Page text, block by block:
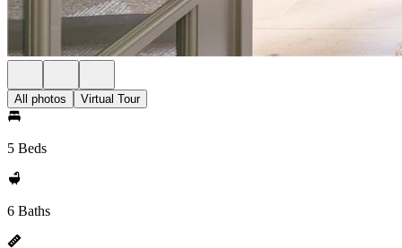
All photos Virtual Tour
5 Beds
6 Baths